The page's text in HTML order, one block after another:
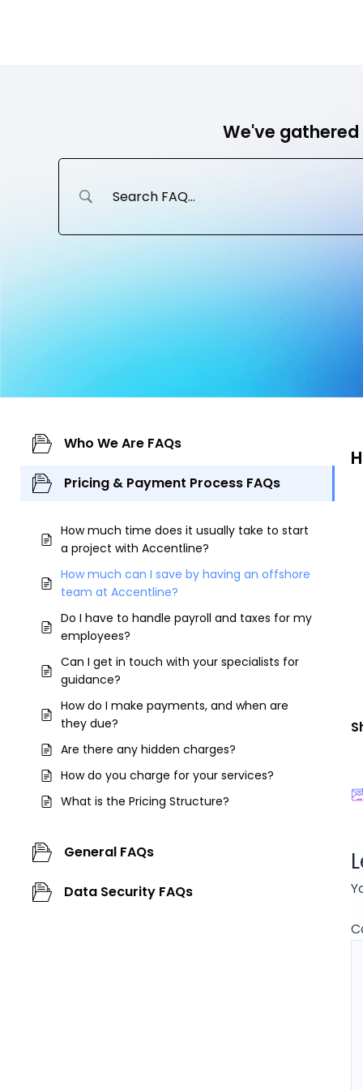
We've
Who We Are FAQs
Pricing & Payment Process FAQs
How much time does it usually take to start
a project with Accentline?
How much can I save by having an offshore
team at Accentline?
Do I have to handle payroll and taxes for my
employees?
Can I get in touch with your specialists for
guidance?
How do I make payments, and when are
they due?
Are there any hidden charges?
How do you charge for your services?
What is the Pricing Structure?
General FAQs
Data Security FAQs